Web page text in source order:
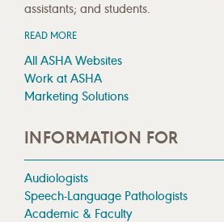
assistants; and students.
READ MORE
All ASHA Websites
Work at ASHA
Marketing Solutions
INFORMATION FOR
Audiologists
Speech-Language Pathologists
Academic & Faculty